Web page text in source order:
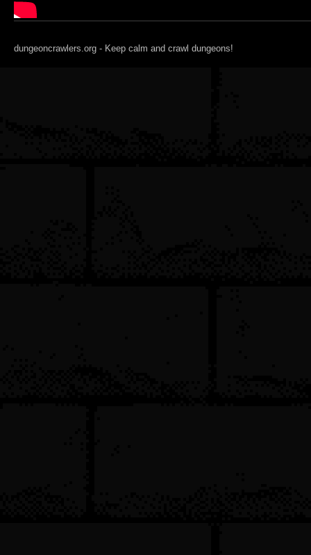
dungeoncrawlers.org - Keep calm and crawl dungeons!